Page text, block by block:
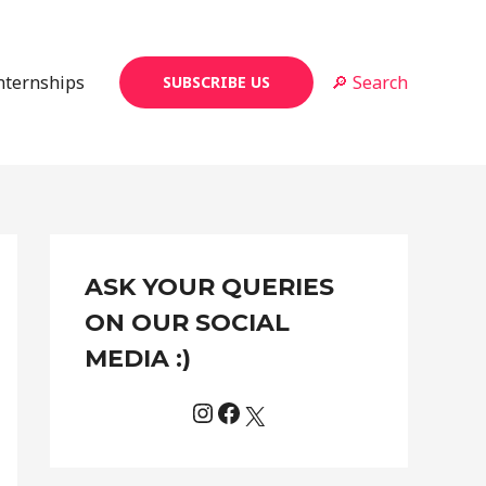
SUBSCRIBE US 🔎 Search
ASK YOUR QUERIES
ON OUR SOCIAL
MEDIA :)
a
t
e